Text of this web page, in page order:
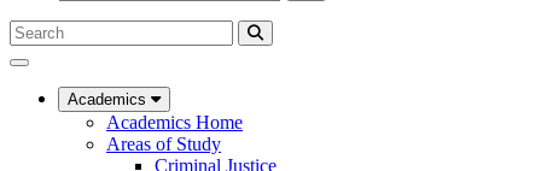
Search
Submit
UC
Law
Academics
Academics Home
Areas of Study
Criminal Justice